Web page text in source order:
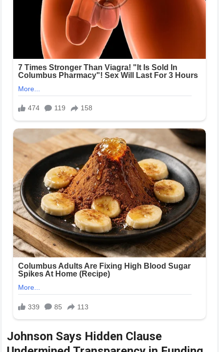
Johnson Says Hidden Clause